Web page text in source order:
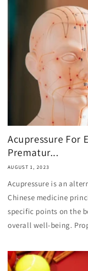
Acupressure For
Prematur...
AUGUST 1, 2023
Acupressure is an
Chinese medicine
specific points on the
overall well-being.